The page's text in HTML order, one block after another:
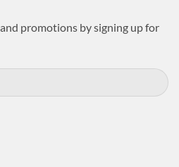
promotions by signing up for